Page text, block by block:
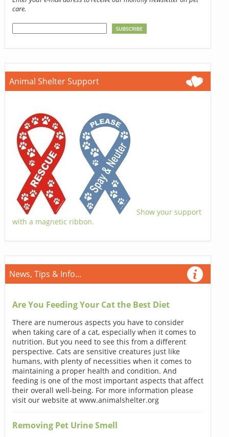
care.
Animal Shelter Support
Show your support
with a magnetic ribbon.
News, Tips & Info...
Are You Feeding Your Cat the Best Diet
There are numerous aspects you have to consider
when taking care of a cat, especially when it comes to
nutrition. But you need to see this from a different
perspective. Cats are sensitive creatures just like
humans, with plenty of necessities when it comes to
maintaining a proper health and condition. And
feeding is one of the most important aspects that affect
their overall well-being. For more information please
visit our website at www.animalshelter.org
Removing Pet Urine Smell